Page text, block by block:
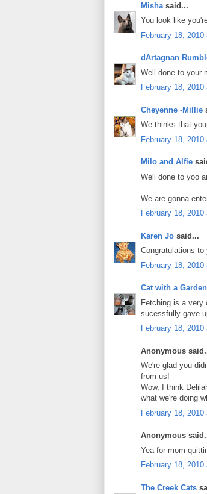
Misha said...
You look like
February 18, 2010
dArtagnan
Well done to your
February 18, 2010
Cheyenne -Millie
We thinks that
February 18, 2010
Milo and Alfie
Well done to yoo
We are gonna
February 18, 2010
Karen Jo said...
Congratulations
February 18, 2010
Cat with a Garden
Fetching is a very
sucessfully gave
February 18, 2010
Anonymous
We're glad you
from us!
Wow, I think
what we're doing
February 18, 2010
Anonymous
Yea for mom
February 18, 2010
The Creek Cats